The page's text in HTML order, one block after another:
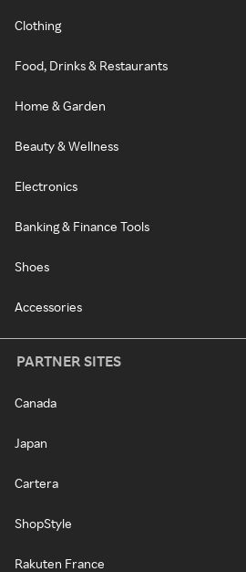
Clothing
Food, Drinks & Restaurants
Home & Garden
Beauty & Wellness
Electronics
Banking & Finance Tools
Shoes
Accessories
PARTNER SITES
Canada
Japan
Cartera
ShopStyle
Rakuten France